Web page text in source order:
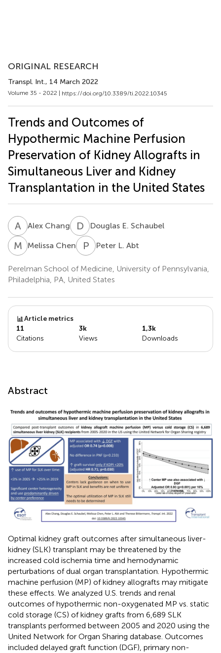
ORIGINAL RESEARCH
Transpl. Int., 14 March 2022
Volume 35 - 2022 | https://doi.org/10.3389/ti.2022.10345
Trends and Outcomes of
Hypothermic Machine Perfusion
Preservation of Kidney Allografts in
Simultaneous Liver and Kidney
Transplantation in the United States
A CAlex Chang D EDouglas E. Schaubel
M CMelissa Chen P L Peter L. Abt
Perelman School of Medicine, University of Pennsylvania,
Philadelphia, PA, United States
Article metrics
11
Citations
3k
Views
1,3k
Downloads
Abstract
Optimal kidney graft outcomes after simultaneous liver-
kidney (SLK) transplant may be threatened by the
increased cold ischemia time and hemodynamic
perturbations of dual organ transplantation. Hypothermic
machine perfusion (MP) of kidney allografts may mitigate
these effects. We analyzed U.S. trends and renal
outcomes of hypothermic non-oxygenated MP vs. static
cold storage (CS) of kidney grafts from 6,689 SLK
transplants performed between 2005 and 2020 using the
United Network for Organ Sharing database. Outcomes
included delayed graft function (DGF), primary non-